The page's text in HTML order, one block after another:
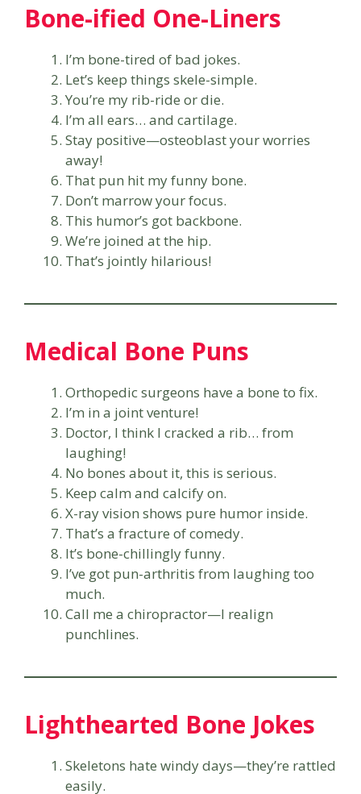
Bone-ified One-Liners
I’m bone-tired of bad jokes.
Let’s keep things skele-simple.
You’re my rib-ride or die.
I’m all ears… and cartilage.
Stay positive—osteoblast your worries
away!
That pun hit my funny bone.
Don’t marrow your focus.
This humor’s got backbone.
We’re joined at the hip.
That’s jointly hilarious!
Medical Bone Puns
Orthopedic surgeons have a bone to fix.
I’m in a joint venture!
Doctor, I think I cracked a rib… from
laughing!
No bones about it, this is serious.
Keep calm and calcify on.
X-ray vision shows pure humor inside.
That’s a fracture of comedy.
It’s bone-chillingly funny.
I’ve got pun-arthritis from laughing too
much.
Call me a chiropractor—I realign
punchlines.
Lighthearted Bone Jokes
Skeletons hate windy days—they’re rattled
easily.